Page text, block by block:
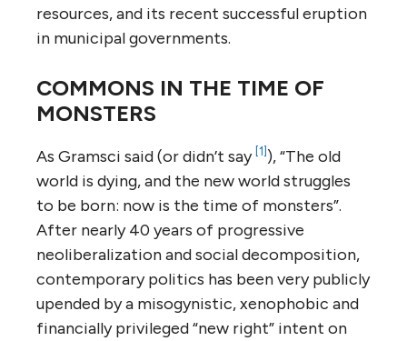
resources, and its recent successful eruption
in municipal governments.
COMMONS IN THE TIME OF
MONSTERS
As Gramsci said (or didn’t say [1]), “The old
world is dying, and the new world struggles
to be born: now is the time of monsters”.
After nearly 40 years of progressive
neoliberalization and social decomposition,
contemporary politics has been very publicly
upended by a misogynistic, xenophobic and
financially privileged “new right” intent on